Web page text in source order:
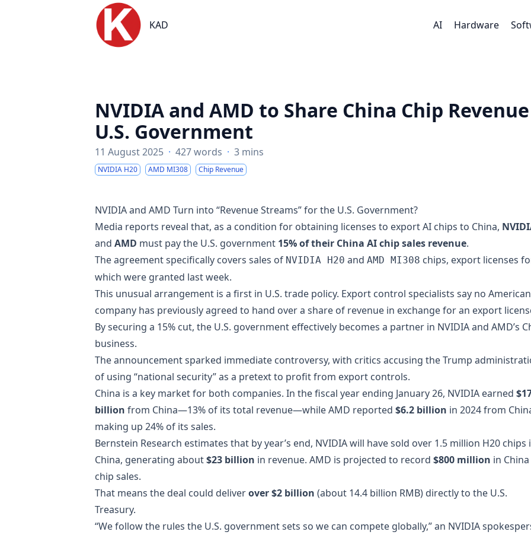
KAD
KAD AI Hardware
NVIDIA and AMD to Share China Chip
U.S. Government
11 August 2025 · 427 words · 3 mins
NVIDIA H20 AMD MI308 Chip Revenue
NVIDIA and AMD Turn into “Revenue Streams” for the U.S. Government?
Media reports reveal that, as a condition for obtaining licenses to export AI chips to China,
and AMD must pay the U.S. government 15% of their China AI chip sales revenue.
The agreement specifically covers sales of NVIDIA H20 and AMD MI308 chips, export licenses
which were granted last week.
This unusual arrangement is a first in U.S. trade policy. Export control specialists say no American
company has previously agreed to hand over a share of revenue in exchange for an export
By securing a 15% cut, the U.S. government effectively becomes a partner in NVIDIA and AMD’s
business.
The announcement sparked immediate controversy, with critics accusing the Trump
of using “national security” as a pretext to profit from export controls.
China is a key market for both companies. In the fiscal year ending January 26, NVIDIA earned
billion from China—13% of its total revenue—while AMD reported $6.2 billion in 2024 from
making up 24% of its sales.
Bernstein Research estimates that by year’s end, NVIDIA will have sold over 1.5 million H20 chips
China, generating about$23 billion in revenue. AMD is projected to record $800 million in China
chip sales.
That means the deal could deliverover $2 billion (about 14.4 billion RMB) directly to the U.S.
Treasury.
“We follow the rules the U.S. government sets so we can compete globally,” an NVIDIA